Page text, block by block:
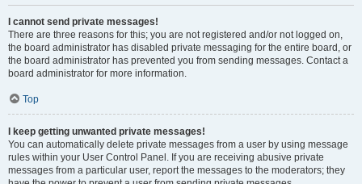
I cannot send private messages!
There are three reasons for this; you are not registered and/or not logged on,
the board administrator has disabled private messaging for the entire board, or
the board administrator has prevented you from sending messages. Contact a
board administrator for more information.
Top
I keep getting unwanted private messages!
You can automatically delete private messages from a user by using message
rules within your User Control Panel. If you are receiving abusive private
messages from a particular user, report the messages to the moderators; they